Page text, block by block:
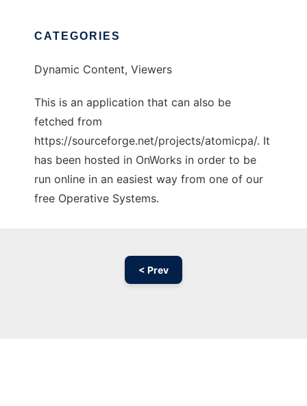
CATEGORIES
Dynamic Content, Viewers
This is an application that can also be
fetched from
https://sourceforge.net/projects/atomicpa/. It
has been hosted in OnWorks in order to be
run online in an easiest way from one of our
free Operative Systems.
< Prev